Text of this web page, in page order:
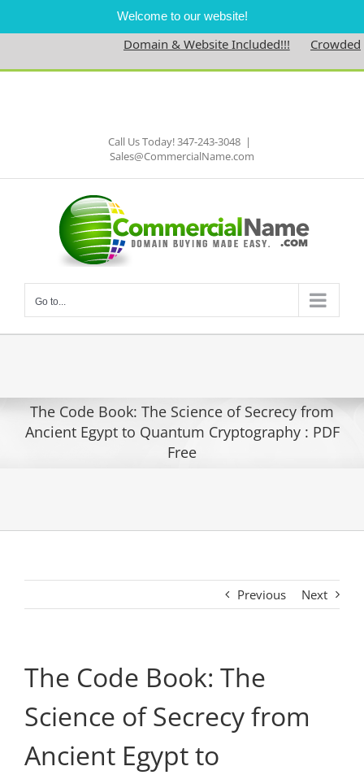
Welcome to our website!
Domain & Website Included!!!
Skip
Call Us Today! 347-243-3048 |
Sales@CommercialName.com
Go to...
The Code Book: The Science of Secrecy from
Ancient Egypt to Quantum Cryptography : PDF
Free
Previous Next
The Code Book: The
Science of Secrecy from
Ancient Egypt to